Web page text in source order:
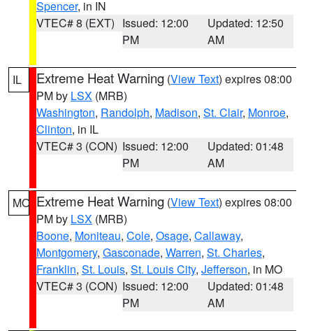
Spencer, in IN
VTEC# 8 (EXT) Issued: 12:00
PM
Updated: 12:50
AM
IL Extreme Heat Warning (View Text) expires 08:00
PM by LSX (MRB)
Washington, Randolph, Madison, St. Clair, Monroe,
Clinton, in IL
VTEC# 3 (CON) Issued: 12:00
PM
Updated: 01:48
AM
MO Extreme Heat Warning (View Text) expires 08:00
PM by LSX (MRB)
Boone, Moniteau, Cole, Osage, Callaway,
Montgomery, Gasconade, Warren, St. Charles,
Franklin, St. Louis, St. Louis City, Jefferson, in MO
VTEC# 3 (CON) Issued: 12:00
PM
Updated: 01:48
AM